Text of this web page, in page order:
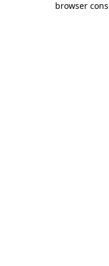
browser